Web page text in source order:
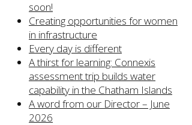
soon!
Creating opportunities for women
in infrastructure
Every day is different
A thirst for learning: Connexis
assessment trip builds water
capability in the Chatham Islands
A word from our Director – June
2026